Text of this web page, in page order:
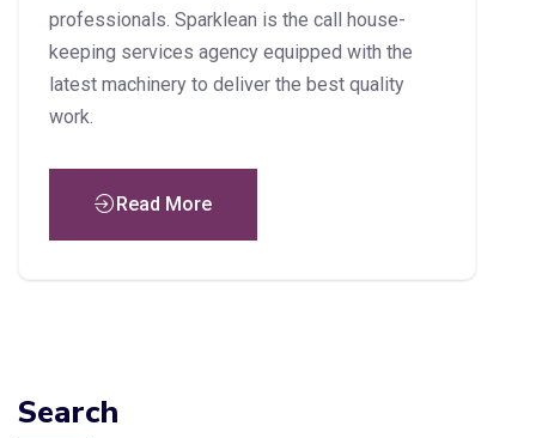
professionals. Sparklean is the call house-
keeping services agency equipped with the
latest machinery to deliver the best quality
work.
Read More
Search